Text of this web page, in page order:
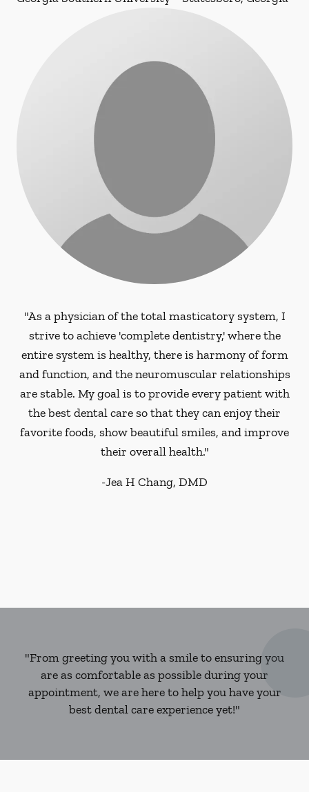
"As a physician of the total masticatory system, I
strive to achieve 'complete dentistry,' where the
entire system is healthy, there is harmony of form
and function, and the neuromuscular relationships
are stable. My goal is to provide every patient with
the best dental care so that they can enjoy their
favorite foods, show beautiful smiles, and improve
their overall health."
-Jea H Chang, DMD
"From greeting you with a smile to ensuring you
are as comfortable as possible during your
appointment, we are here to help you have your
best dental care experience yet!"